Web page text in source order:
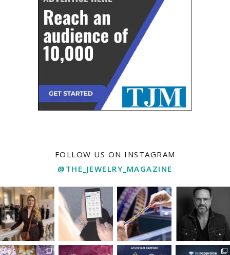
FOLLOW US ON INSTAGRAM
@THE_JEWELRY_MAGAZINE